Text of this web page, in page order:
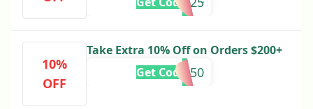
10%
OFF
Take Extra 10% Off on Orders $200+
888350
Get Code